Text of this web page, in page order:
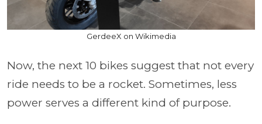
GerdeeX on Wikimedia
Now, the next 10 bikes suggest that not every
ride needs to be a rocket. Sometimes, less
power serves a different kind of purpose.